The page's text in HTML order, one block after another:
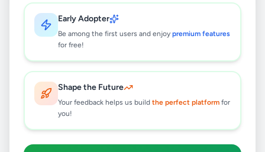
Early Adopter
Be among the first users and enjoy premium features
for free!
Shape the Future
Your feedback helps us build the perfect platform for
you!